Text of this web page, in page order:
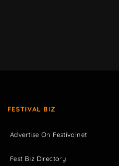
FESTIVAL BIZ
Advertise On Festivalnet
Fest Biz Directory